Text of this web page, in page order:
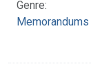
Genre:
Memorandums